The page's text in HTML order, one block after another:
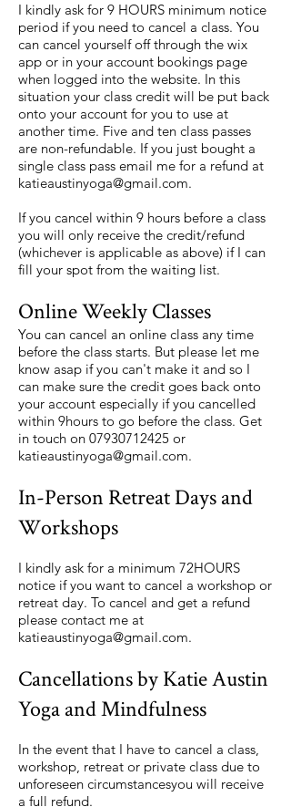
I kindly ask for 9 HOURS minimum notice
period if you need to cancel a class. You
can cancel yourself off through the wix
app or in your account bookings page
when logged into the website. In this
situation your class credit will be put back
onto your account for you to use at
another time. Five and ten class passes
are non-refundable. If you just bought a
single class pass email me for a refund at
katieaustinyoga@gmail.com.
If you cancel within 9 hours before a class
you will only receive the credit/refund
(whichever is applicable as above) if I can
fill your spot from the waiting list.
Online Weekly Classes
You can cancel an online class any time
before the class starts. But please let me
know asap if you can't make it and so I
can make sure the credit goes back onto
your account especially if you cancelled
within 9hours to go before the class. Get
in touch on 07930712425 or
katieaustinyoga@gmail.com.
In-Person Retreat Days and
Workshops
I kindly ask for a minimum 72HOURS
notice if you want to cancel a workshop or
retreat day. To cancel and get a refund
please contact me at
katieaustinyoga@gmail.com.
Cancellations by Katie Austin
Yoga and Mindfulness
In the event that I have to cancel a class,
workshop, retreat or private class due to
unforeseen circumstancesyou will receive
a full refund.